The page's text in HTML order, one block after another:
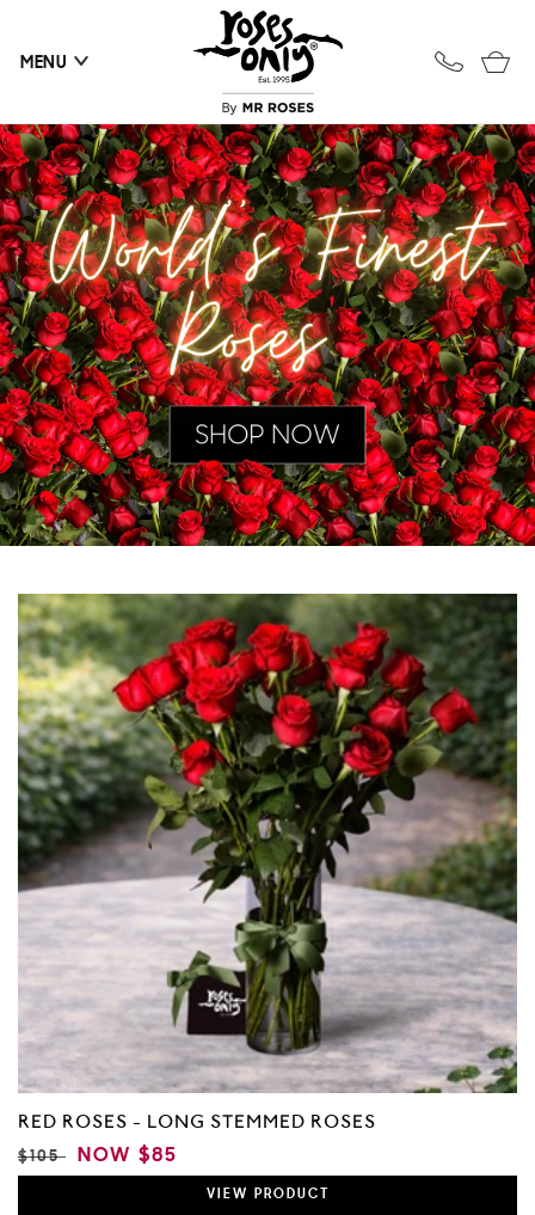
MENU
Cart
RED ROSES - LONG STEMMED ROSES
REGULAR
PRICE
$105
SALE
PRICE
NOW $85
VIEW PRODUCT